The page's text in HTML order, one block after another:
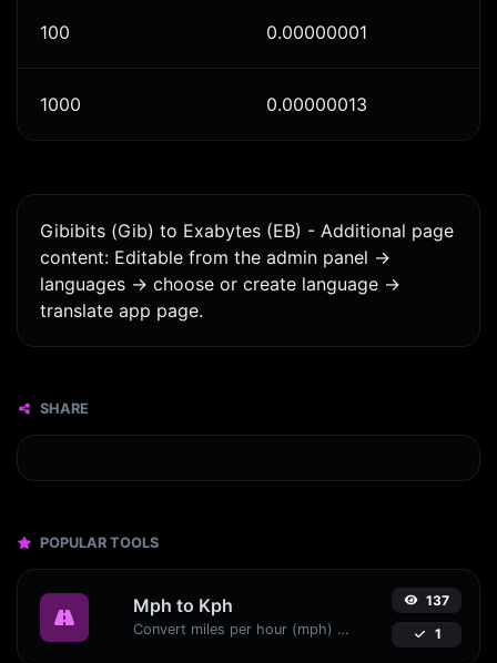
100 0.00000001
1000 0.00000013
Gibibits (Gib) to Exabytes (EB) - Additional page
content: Editable from the admin panel ->
languages -> choose or create language ->
translate app page.
SHARE
POPULAR TOOLS
Mph to Kph
Convert miles per hour (mph) to kilometers per hour (kph) with ease.
137
1